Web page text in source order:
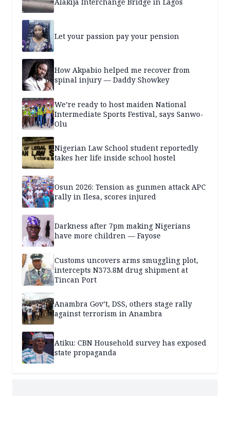
Alakija Interchange Bridge in Lagos
Let your passion pay your pension
How Akpabio helped me recover from
spinal injury — Daddy Showkey
We’re ready to host maiden National
Intermediate Sports Festival, says Sanwo-
Olu
Nigerian Law School student reportedly
takes her life inside school hostel
Osun 2026: Tension as gunmen attack APC
rally in Ilesa, scores injured
Darkness after 7pm making Nigerians
have more children — Fayose
Customs uncovers arms smuggling plot,
intercepts N373.8M drug shipment at
Tincan Port
Anambra Gov’t, DSS, others stage rally
against terrorism in Anambra
Atiku: CBN Household survey has exposed
state propaganda